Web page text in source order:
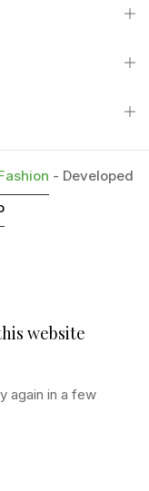
- Developed
website
again in a few